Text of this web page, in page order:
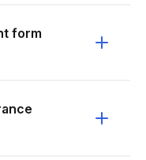
form